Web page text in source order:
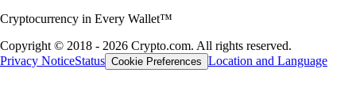
Cryptocurrency in Every Wallet™
Copyright © 2018 - 2026 Crypto.com. All rights reserved.
Privacy NoticeStatus Cookie Preferences Location and Language